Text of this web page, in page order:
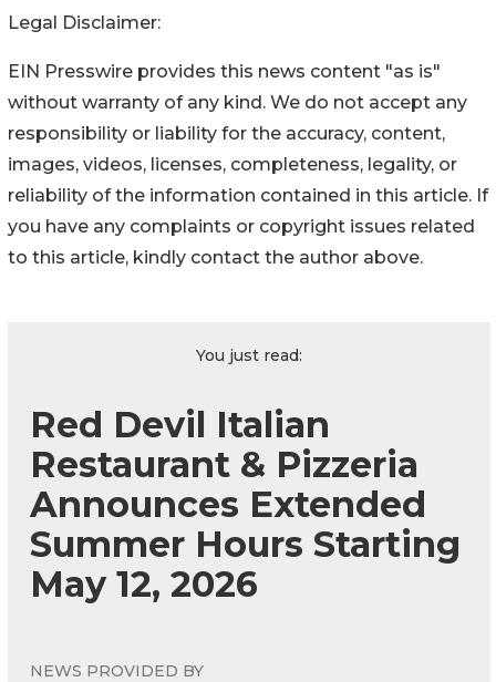
Legal Disclaimer:
EIN Presswire provides this news content "as is"
without warranty of any kind. We do not accept any
responsibility or liability for the accuracy, content,
images, videos, licenses, completeness, legality, or
reliability of the information contained in this article. If
you have any complaints or copyright issues related
to this article, kindly contact the author above.
You just read:
Red Devil Italian
Restaurant & Pizzeria
Announces Extended
Summer Hours Starting
May 12, 2026
NEWS PROVIDED BY